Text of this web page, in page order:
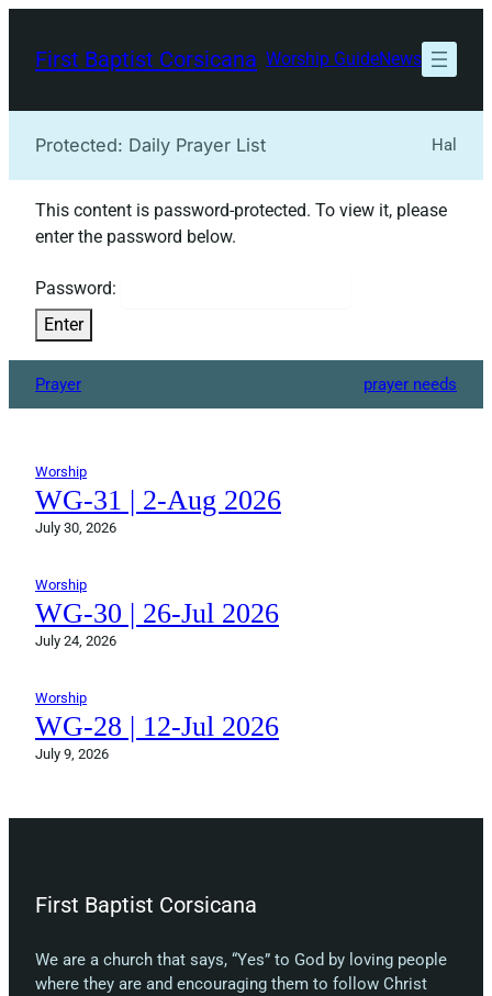
content
First Baptist Corsicana Worship GuideNews
Protected: Daily Prayer List Hal
This content is password-protected. To view it, please
enter the password below.
Password:
Prayer prayer needs
Worship
WG-31 | 2-Aug 2026
July 30, 2026
Worship
WG-30 | 26-Jul 2026
July 24, 2026
Worship
WG-28 | 12-Jul 2026
July 9, 2026
First Baptist Corsicana
We are a church that says, “Yes” to God by loving people
where they are and encouraging them to follow Christ